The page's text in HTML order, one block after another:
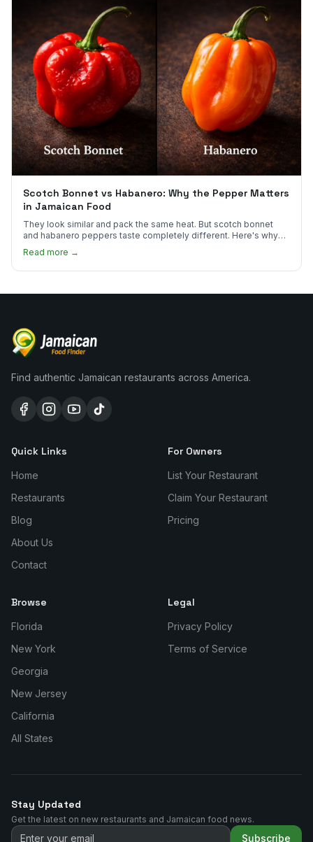
Scotch Bonnet vs Habanero: Why the Pepper Matters
in Jamaican Food
They look similar and pack the same heat. But scotch bonnet
and habanero peppers taste completely different. Here's why
Jamaican cooks insist on one.
Read more →
Find authentic Jamaican restaurants across America.
Quick Links
Home
Restaurants
Blog
About Us
Contact
For Owners
List Your Restaurant
Claim Your Restaurant
Pricing
Browse
Florida
New York
Georgia
New Jersey
California
All States
Legal
Privacy Policy
Terms of Service
Stay Updated
Get the latest on new restaurants and Jamaican food news.
Subscribe